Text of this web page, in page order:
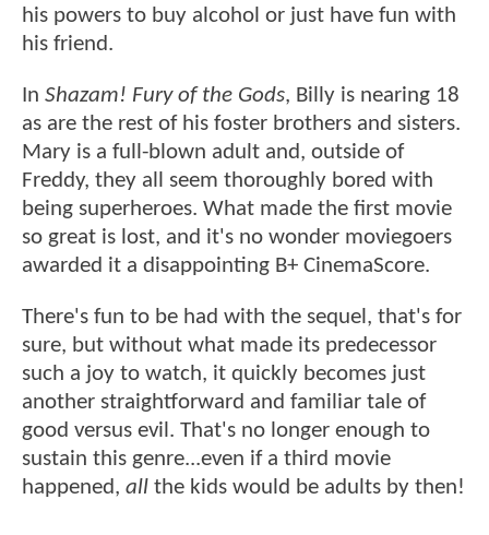
his powers to buy alcohol or just have fun with
his friend.
In Shazam! Fury of the Gods, Billy is nearing 18
as are the rest of his foster brothers and sisters.
Mary is a full-blown adult and, outside of
Freddy, they all seem thoroughly bored with
being superheroes. What made the first movie
so great is lost, and it's no wonder moviegoers
awarded it a disappointing B+ CinemaScore.
There's fun to be had with the sequel, that's for
sure, but without what made its predecessor
such a joy to watch, it quickly becomes just
another straightforward and familiar tale of
good versus evil. That's no longer enough to
sustain this genre...even if a third movie
happened, all the kids would be adults by then!